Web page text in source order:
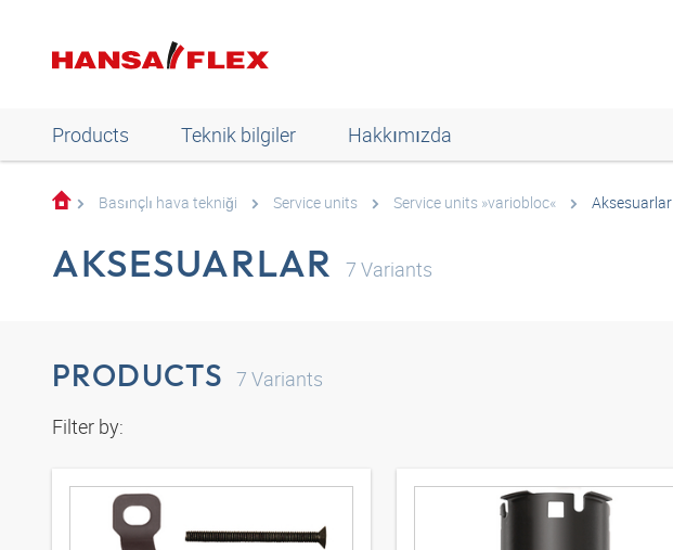
Products Teknik bilgiler Hakkımızda
Basınçlı hava tekniği Service units Service units »variobloc« Aksesuarlar
AKSESUARLAR 7 Variants
PRODUCTS 7 Variants
Filter by: